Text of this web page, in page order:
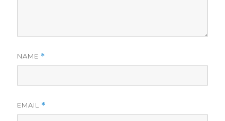
NAME *
EMAIL *